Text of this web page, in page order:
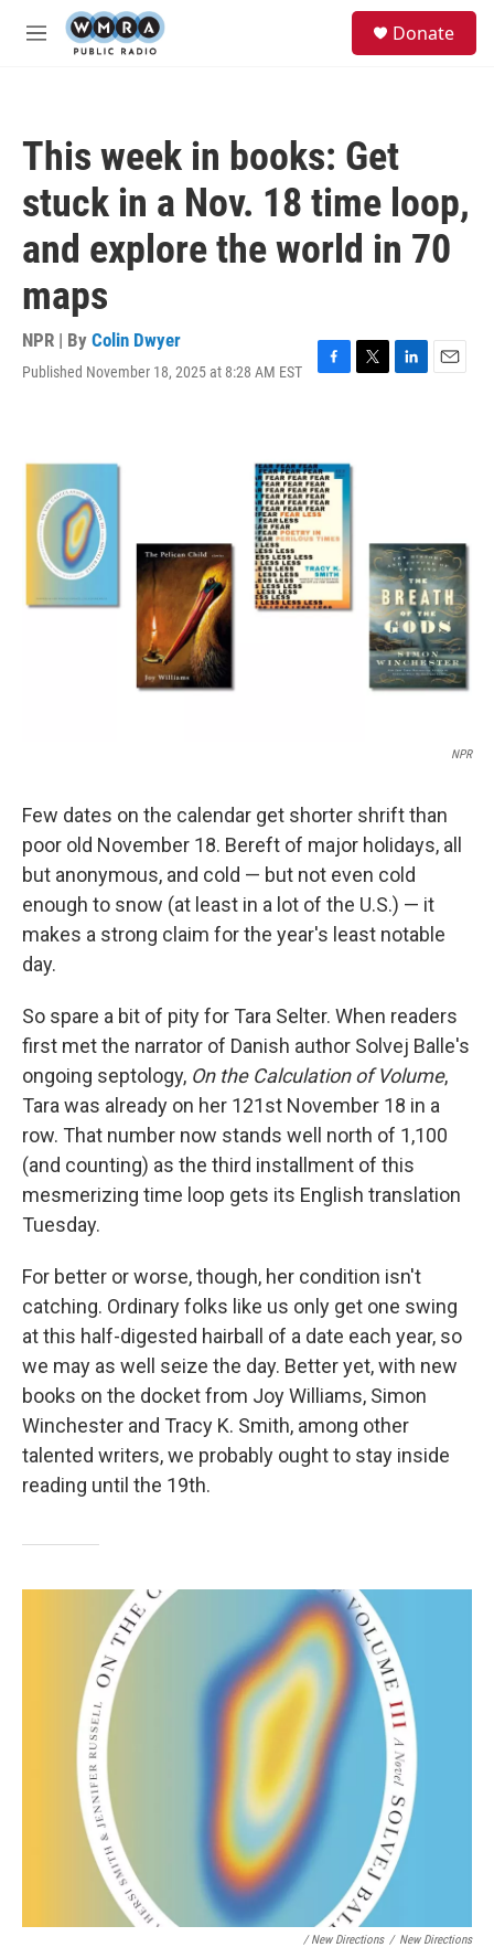
Skip to main content
M
Donate
This week in books: Get
stuck in a Nov. 18 time loop,
and explore the world in 70
maps
NPR | By Colin Dwyer
Published November 18, 2025 at 8:28 AM EST
F
b
o
o
k
T
L
E
NPR
Few dates on the calendar get shorter shrift than
poor old November 18. Bereft of major holidays, all
but anonymous, and cold — but not even cold
enough to snow (at least in a lot of the U.S.) — it
makes a strong claim for the year's least notable
day.
So spare a bit of pity for Tara Selter. When readers
first met the narrator of Danish author Solvej Balle's
ongoing septology, On the Calculation of Volume,
Tara was already on her 121st November 18 in a
row. That number now stands well north of 1,100
(and counting) as the third installment of this
mesmerizing time loop gets its English translation
Tuesday.
For better or worse, though, her condition isn't
catching. Ordinary folks like us only get one swing
at this half-digested hairball of a date each year, so
we may as well seize the day. Better yet, with new
books on the docket from Joy Williams, Simon
Winchester and Tracy K. Smith, among other
talented writers, we probably ought to stay inside
reading until the 19th.
/ New Directions / New Directions